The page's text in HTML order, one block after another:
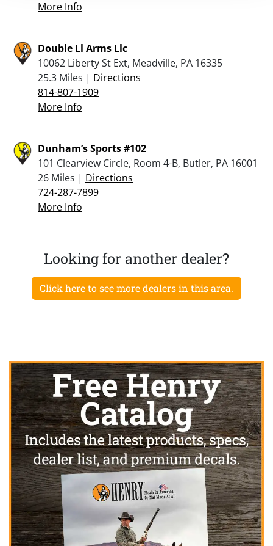
More Info
Double Ll Arms Llc
10062 Liberty St Ext, Meadville, PA 16335
25.3 Miles | Directions
814-807-1909
More Info
Dunham’s Sports #102
101 Clearview Circle, Room 4-B, Butler, PA 16001
26 Miles | Directions
724-287-7899
More Info
Looking for another dealer?
Click here to see more dealers in this area.